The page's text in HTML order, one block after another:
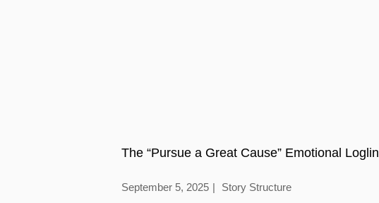
The “Pursue a Great Cause” Emotional
September 5, 2025 Story Structure